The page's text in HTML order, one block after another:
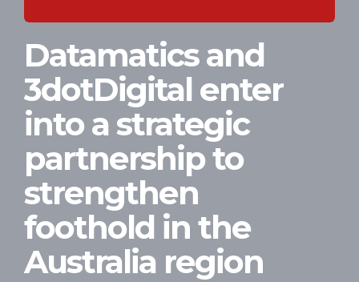
Datamatics and
3dotDigital enter
into a strategic
partnership to
strengthen
foothold in the
Australia region